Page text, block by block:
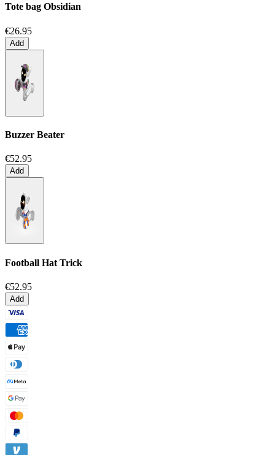
Tote bag Obsidian
€26.95
Add
Buzzer Beater
€52.95
Add
Football Hat Trick
€52.95
Add